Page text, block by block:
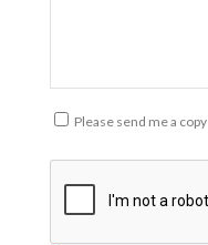
Please send me a copy